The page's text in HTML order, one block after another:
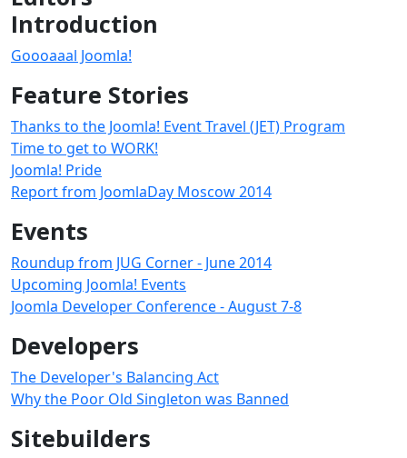
Introduction
Goooaaal Joomla!
Feature Stories
Thanks to the Joomla! Event Travel (JET) Program
Time to get to WORK!
Joomla! Pride
Report from JoomlaDay Moscow 2014
Events
Roundup from JUG Corner - June 2014
Upcoming Joomla! Events
Joomla Developer Conference - August 7-8
Developers
The Developer's Balancing Act
Why the Poor Old Singleton was Banned
Sitebuilders